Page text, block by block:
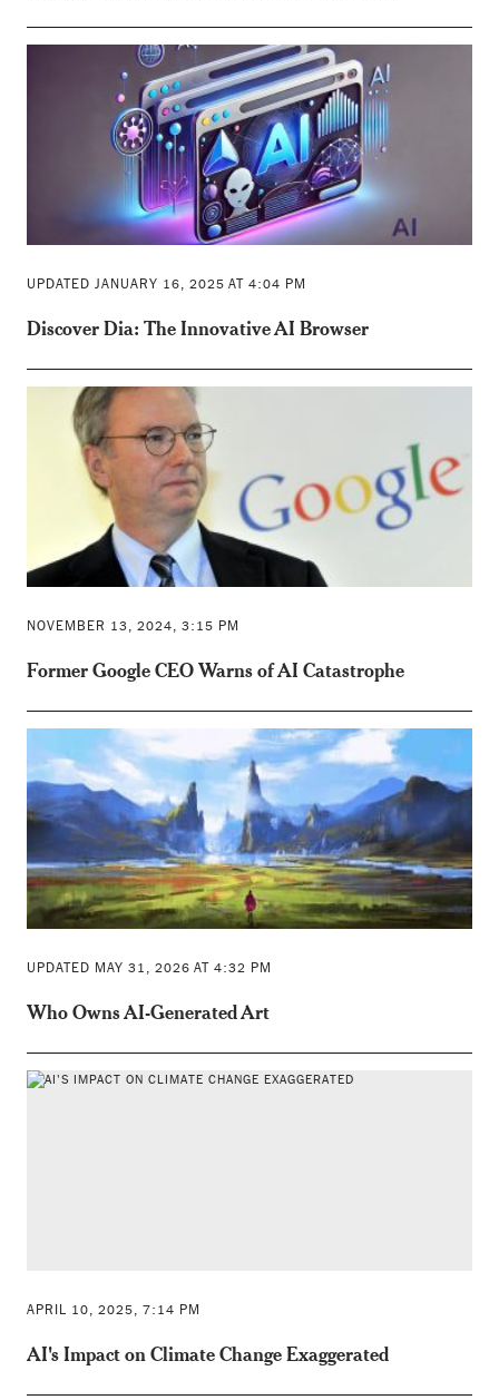
UPDATED JANUARY 16, 2025 AT 4:04 PM
Discover Dia: The Innovative AI Browser
NOVEMBER 13, 2024, 3:15 PM
Former Google CEO Warns of AI Catastrophe
UPDATED MAY 31, 2026 AT 4:32 PM
Who Owns AI-Generated Art
APRIL 10, 2025, 7:14 PM
AI's Impact on Climate Change Exaggerated